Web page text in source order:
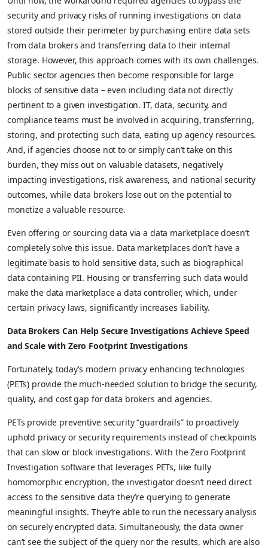
security and privacy risks of running investigations on data
stored outside their perimeter by purchasing entire data sets
from data brokers and transferring data to their internal
storage. However, this approach comes with its own challenges.
Public sector agencies then become responsible for large
blocks of sensitive data – even including data not directly
pertinent to a given investigation. IT, data, security, and
compliance teams must be involved in acquiring, transferring,
storing, and protecting such data, eating up agency resources.
And, if agencies choose not to or simply can’t take on this
burden, they miss out on valuable datasets, negatively
impacting investigations, risk awareness, and national security
outcomes, while data brokers lose out on the potential to
monetize a valuable resource.
Even offering or sourcing data via a data marketplace doesn’t
completely solve this issue. Data marketplaces don’t have a
legitimate basis to hold sensitive data, such as biographical
data containing PII. Housing or transferring such data would
make the data marketplace a data controller, which, under
certain privacy laws, significantly increases liability.
Data Brokers Can Help Secure Investigations Achieve Speed
and Scale with Zero Footprint Investigations
Fortunately, today’s modern privacy enhancing technologies
(PETs) provide the much-needed solution to bridge the security,
quality, and cost gap for data brokers and agencies.
PETs provide preventive security “guardrails” to proactively
uphold privacy or security requirements instead of checkpoints
that can slow or block investigations. With the Zero Footprint
Investigation software that leverages PETs, like fully
homomorphic encryption, the investigator doesn’t need direct
access to the sensitive data they’re querying to generate
meaningful insights. They’re able to run the necessary analysis
on securely encrypted data. Simultaneously, the data owner
can’t see the subject of the query nor the results, which are also